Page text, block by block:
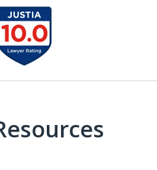
and Intelligent
Defense